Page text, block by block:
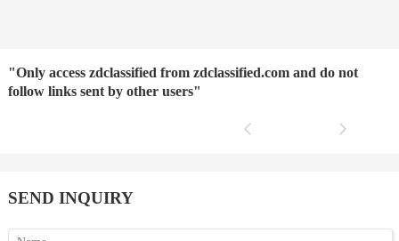
"Only access zdclassified from zdclassified.com and do not
follow links sent by other users"
SEND INQUIRY